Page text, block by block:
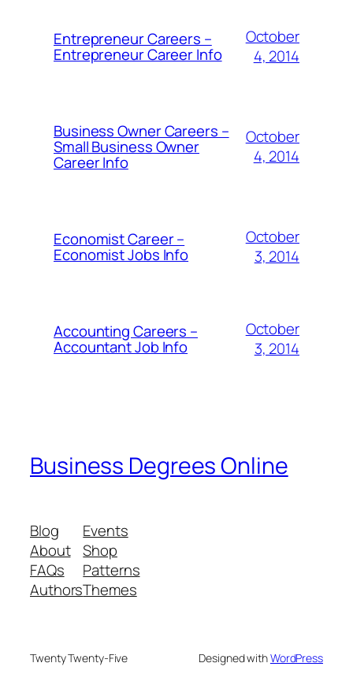
Entrepreneur Careers –
Entrepreneur Career Info
October
4, 2014
Business Owner Careers –
Small Business Owner
Career Info
October
4, 2014
Economist Career –
Economist Jobs Info
October
3, 2014
Accounting Careers –
Accountant Job Info
October
3, 2014
Business Degrees Online
Blog
About
FAQs
Authors
Events
Shop
Patterns
Themes
Twenty Twenty-Five Designed withWordPress